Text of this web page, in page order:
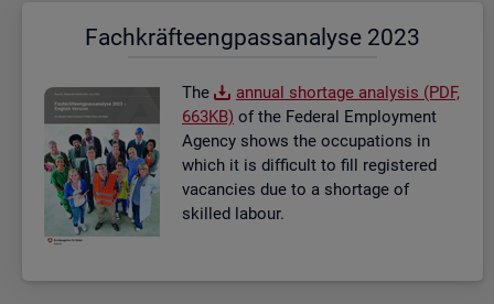
Fach­kräf­te­eng­pass­ana­ly­se 2023
The
an­nual short­age ana­lysis (PDF,
663KB) of the Fed­eral Em­ploy­ment
Agency shows the oc­cu­pa­tions in
which it is dif­fi­cult to fill re­gistered
va­can­cies due to a short­age of
skilled la­bour.